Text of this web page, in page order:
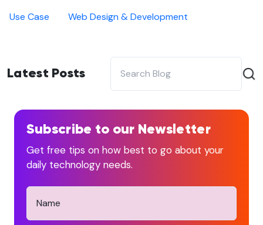
Use Case
Web Design & Development
Latest Posts
Subscribe to our Newsletter
Get free tips on how best to go about your
daily technology needs.